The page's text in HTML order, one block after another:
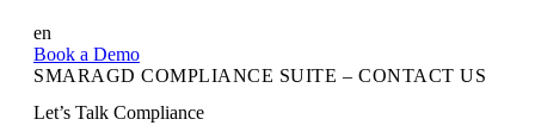
en
Book a Demo
SMARAGD COMPLIANCE SUITE – CONTACT US
Let’s Talk Compliance